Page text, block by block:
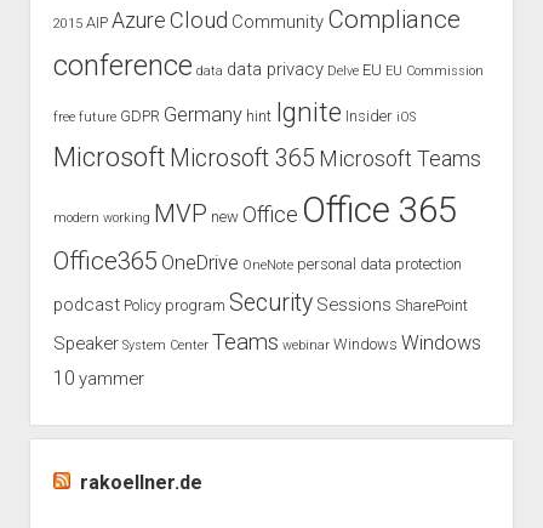
2015 AIP Azure Cloud Community Compliance
conference data data privacy Delve EU EU Commission
free future GDPR Germany hint Ignite Insider iOS
Microsoft Microsoft 365 Microsoft Teams
modern working MVP new Office Office 365
Office365 OneDrive OneNote personal data protection
podcast Policy program Security Sessions SharePoint
Speaker System Center Teams webinar Windows Windows
10 yammer
rakoellner.de